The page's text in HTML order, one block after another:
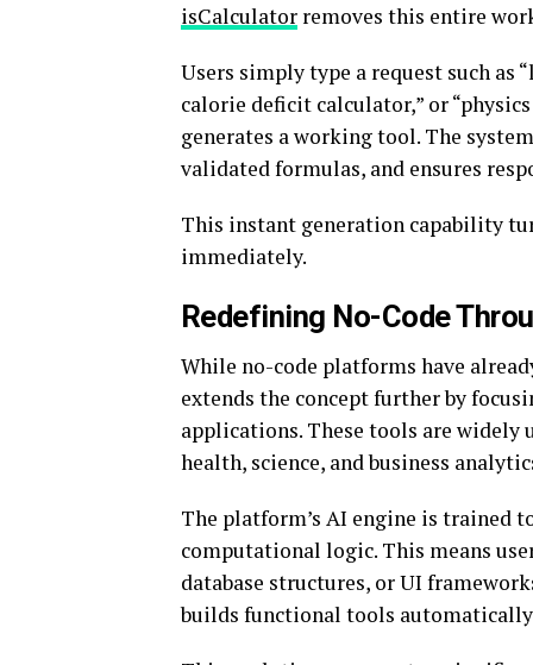
isCalculator removes this entire
Users simply type a request such
calorie deficit calculator,” or
generates a working tool. The
validated formulas, and ensures
This instant generation capability
immediately.
Redefining No-Code
While no-code platforms have
extends the concept further by
applications. These tools are widely
health, science, and business
The platform’s AI engine is trained
computational logic. This means
database structures, or UI
builds functional tools